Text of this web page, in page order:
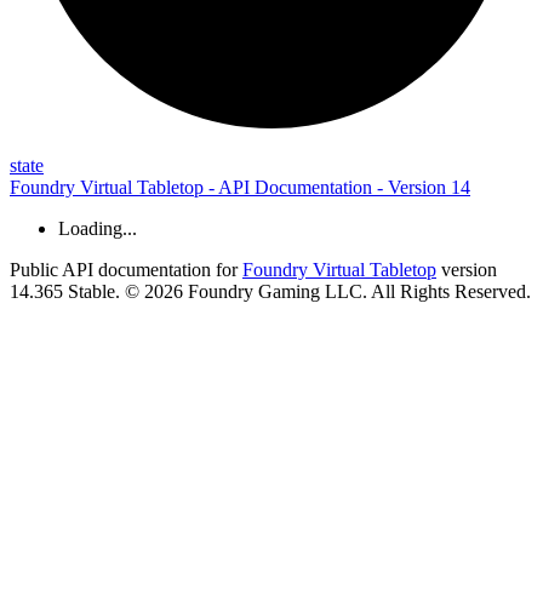
state
Foundry Virtual Tabletop - API Documentation - Version 14
Loading...
Public API documentation forFoundry Virtual Tabletop version
14.365 Stable. © 2026 Foundry Gaming LLC. All Rights Reserved.